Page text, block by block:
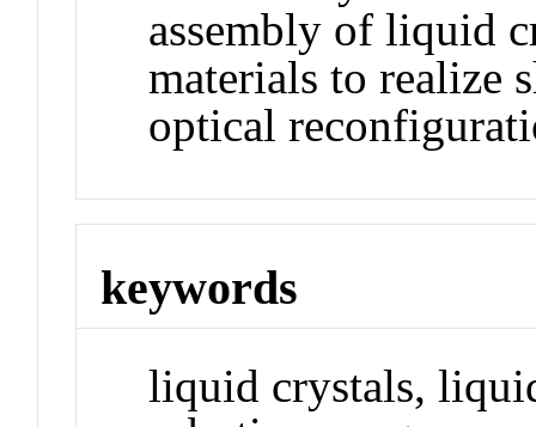
assembly of liquid
materials to realize
optical
keywords
liquid crystals,